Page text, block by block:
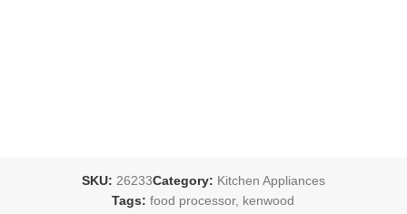
SKU: 26233Category: Kitchen Appliances
Tags: food processor, kenwood